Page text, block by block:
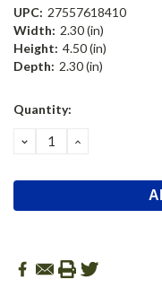
UPC: 27557618410
Width: 2.30 (in)
Height: 4.50 (in)
Depth: 2.30 (in)
Current
Quantity:
DECREASE
QUANTITY:
INCREASE